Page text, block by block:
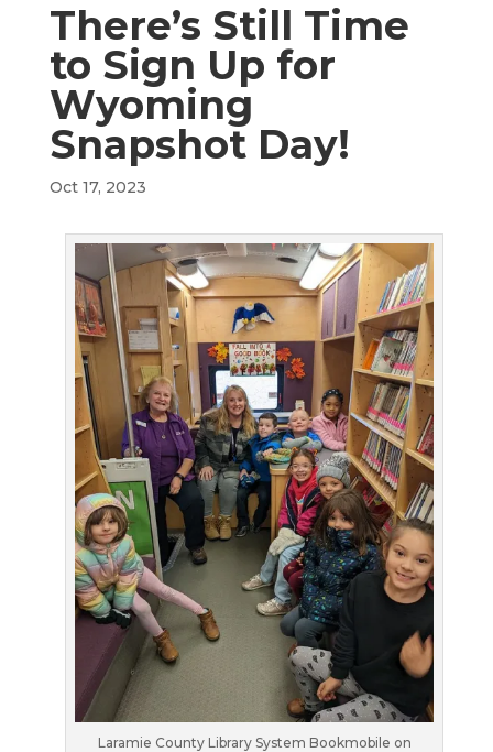
There’s Still Time
to Sign Up for
Wyoming
Snapshot Day!
Oct 17, 2023
Laramie County Library System Bookmobile on